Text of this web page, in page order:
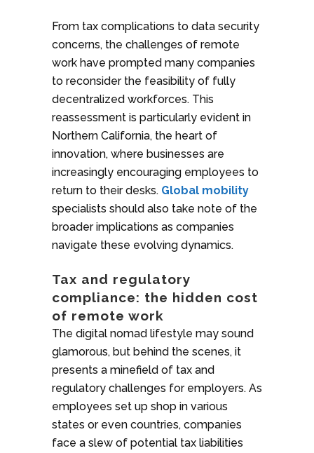
From tax complications to data security
concerns, the challenges of remote
work have prompted many companies
to reconsider the feasibility of fully
decentralized workforces. This
reassessment is particularly evident in
Northern California, the heart of
innovation, where businesses are
increasingly encouraging employees to
return to their desks. Global mobility
specialists should also take note of the
broader implications as companies
navigate these evolving dynamics.
Tax and regulatory
compliance: the hidden cost
of remote work
The digital nomad lifestyle may sound
glamorous, but behind the scenes, it
presents a minefield of tax and
regulatory challenges for employers. As
employees set up shop in various
states or even countries, companies
face a slew of potential tax liabilities